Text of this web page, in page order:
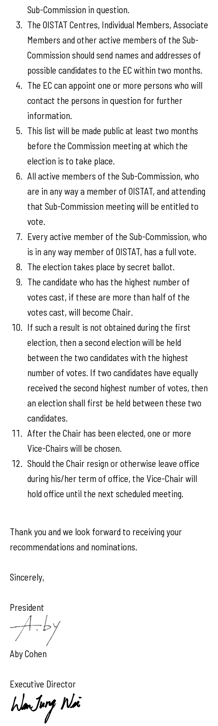
Sub-Commission in question.
The OISTAT Centres, Individual Members, Associate
Members and other active members of the Sub-
Commission should send names and addresses of
possible candidates to the EC within two months.
The EC can appoint one or more persons who will
contact the persons in question for further
information.
This list will be made public at least two months
before the Commission meeting at which the
election is to take place.
All active members of the Sub-Commission, who
are in any way a member of OISTAT, and attending
that Sub-Commission meeting will be entitled to
vote.
Every active member of the Sub-Commission, who
is in any way member of OISTAT, has a full vote.
The election takes place by secret ballot.
The candidate who has the highest number of
votes cast, if these are more than half of the
votes cast, will become Chair.
If such a result is not obtained during the first
election, then a second election will be held
between the two candidates with the highest
number of votes. If two candidates have equally
received the second highest number of votes, then
an election shall first be held between these two
candidates.
After the Chair has been elected, one or more
Vice-Chairs will be chosen.
Should the Chair resign or otherwise leave office
during his/her term of office, the Vice-Chair will
hold office until the next scheduled meeting.
Thank you and we look forward to receiving your
recommendations and nominations.
Sincerely,
President
Aby Cohen
Executive Director